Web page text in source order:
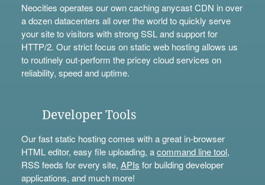
Neocities operates our own caching anycast CDN in over
a dozen datacenters all over the world to quickly serve
your site to visitors with strong SSL and support for
HTTP/2. Our strict focus on static web hosting allows us
to routinely out-perform the pricey cloud services on
reliability, speed and uptime.
Developer Tools
Our fast static hosting comes with a great in-browser
HTML editor, easy file uploading, acommand line tool,
RSS feeds for every site, APIs for building developer
applications, and much more!